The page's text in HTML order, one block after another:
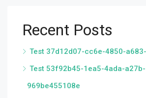
Recent Posts
Test 37d12d07-cc6e-4850-
Test 53f92b45-1ea5-4ada-a27b-
969be455108e